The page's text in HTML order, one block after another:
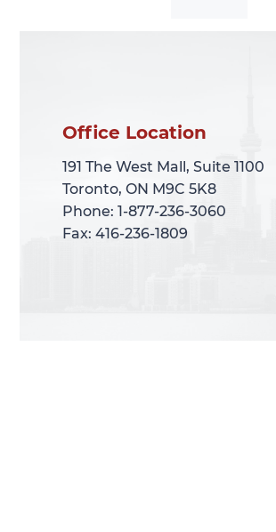
Office Location
191 The West Mall, Suite 1100
Toronto, ON M9C 5K8
Phone: 1-877-236-3060
Fax: 416-236-1809
Office Location
191 The West Mall, Suite 1100
Toronto, ON M9C 5K8
Phone: 1-877-236-3060
Fax: 416-236-1809